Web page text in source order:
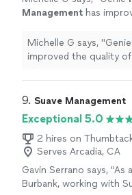
Management has
Michelle G says, "Genie
improved the quality
9. Suave Management
Exceptional 5.0
2 hires on
Serves Arcadia, CA
Gavin Serrano says, "As a
Burbank, working with